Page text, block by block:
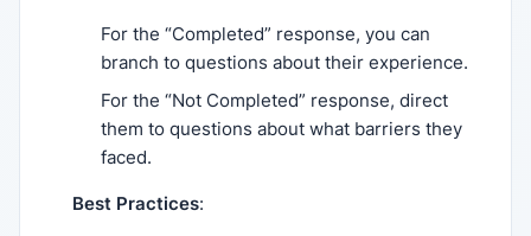
For the “Completed” response, you can
branch to questions about their experience.
For the “Not Completed” response, direct
them to questions about what barriers they
faced.
Best Practices: